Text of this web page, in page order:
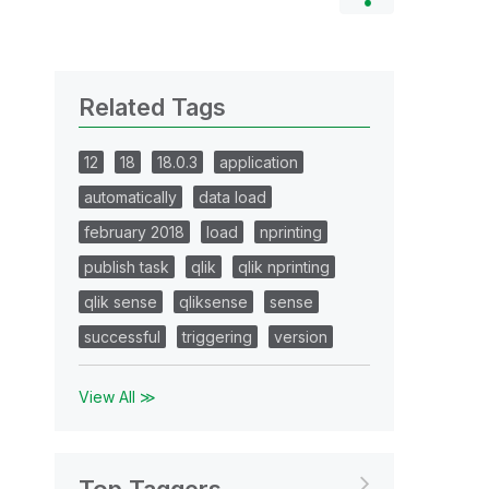
Related Tags
12 18 18.0.3
application
automatically
data load
february 2018
load
nprinting
publish task
qlik
qlik nprinting
qlik sense
qliksense
sense
successful
triggering version
View All ≫